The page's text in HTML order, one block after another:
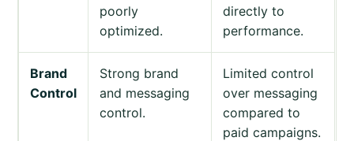
poorly
optimized.
directly to
performance.
Brand
Control
Strong brand
and messaging
control.
Limited control
over messaging
compared to
paid campaigns.